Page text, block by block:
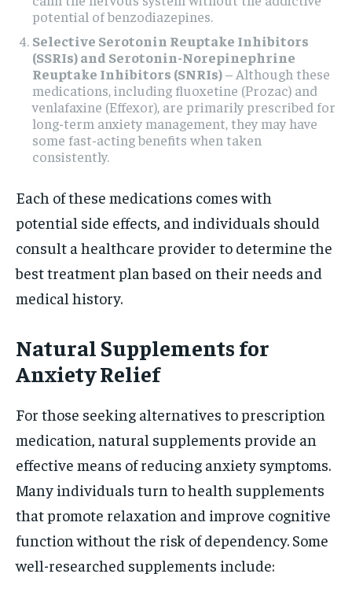
potential of benzodiazepines.
Selective Serotonin Reuptake Inhibitors
(SSRIs) and Serotonin-Norepinephrine
Reuptake Inhibitors (SNRIs)– Although these
medications, including fluoxetine (Prozac) and
venlafaxine (Effexor), are primarily prescribed for
long-term anxiety management, they may have
some fast-acting benefits when taken
consistently.
Each of these medications comes with
potential side effects, and individuals should
consult a healthcare provider to determine the
best treatment plan based on their needs and
medical history.
Natural Supplements for
Anxiety Relief
For those seeking alternatives to prescription
medication, natural supplements provide an
effective means of reducing anxiety symptoms.
Many individuals turn to health supplements
that promote relaxation and improve cognitive
function without the risk of dependency. Some
well-researched supplements include: